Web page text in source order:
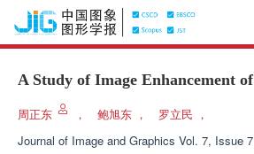
A Study of Image Enhancement
周正东 ， 鲍旭东 ， 罗立民 ，
Journal of Image and Graphics Vol. 7, Issue